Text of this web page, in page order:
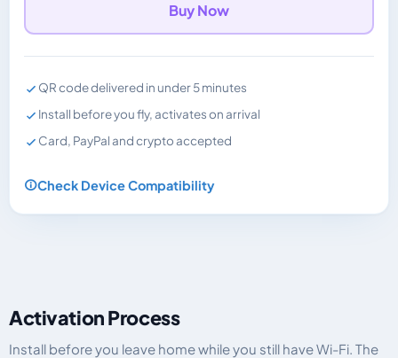
Buy Now
QR code delivered in under 5 minutes
Install before you fly, activates on arrival
Card, PayPal and crypto accepted
Check Device Compatibility
Activation Process
Install before you leave home while you still have Wi-Fi. The